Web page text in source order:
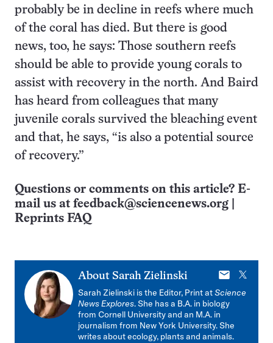
probably be in decline in reefs where much
of the coral has died. But there is good
news, too, he says: Those southern reefs
should be able to provide young corals to
assist with recovery in the north. And Baird
has heard from colleagues that many
juvenile corals survived the bleaching event
and that, he says, “is also a potential source
of recovery.”
Questions or comments on this article? E-
mail us at feedback@sciencenews.org
Reprints FAQ
About Sarah Zielinski
E-
mail
X
Sarah Zielinski is the Editor, Print atScience
News Explores. She has a B.A. in biology
from Cornell University and an M.A. in
journalism from New York University. She
writes about ecology, plants and animals.